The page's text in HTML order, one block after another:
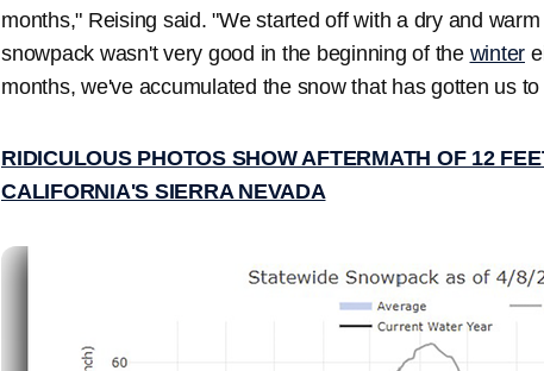
months," Reising said. "We started off with a dry and
snowpack wasn't very good in the beginning of the winter
months, we've accumulated the snow that has gotten us
RIDICULOUS PHOTOS SHOW AFTERMATH OF 12
CALIFORNIA'S SIERRA NEVADA